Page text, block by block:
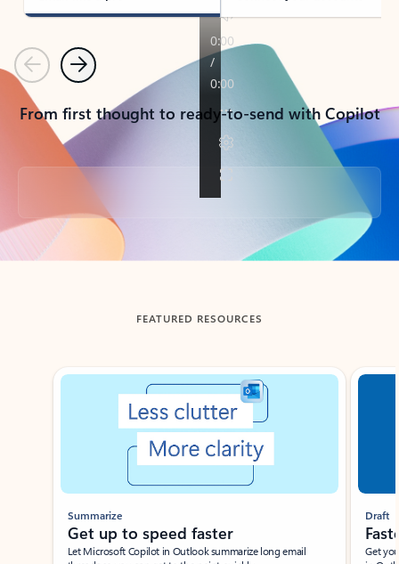
PreviousNext
From first thought to ready-to-send with Copilot
Back to tabs
FEATURED RESOURCES
Showing slide 1 of 3
Summarize
Get up to speed faster ​
Let Microsoft Copilot in Outlook summarize long email
Draft
Get